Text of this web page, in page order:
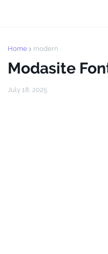
Home modern
Modasite
July 18, 2025